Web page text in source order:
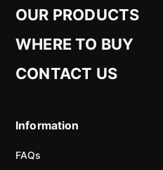
OUR PRODUCTS
WHERE TO BUY
CONTACT US
Information
FAQs